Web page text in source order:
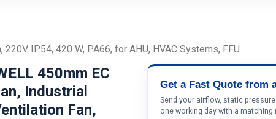
IP54, 420 W, PA66, for AHU, HVAC Systems, FFU
450mm EC
Industrial
Fan,
Get a Fast Quote from
Send your airflow, static
one working day with a matching
Phone / WhatApp
Your Requirements